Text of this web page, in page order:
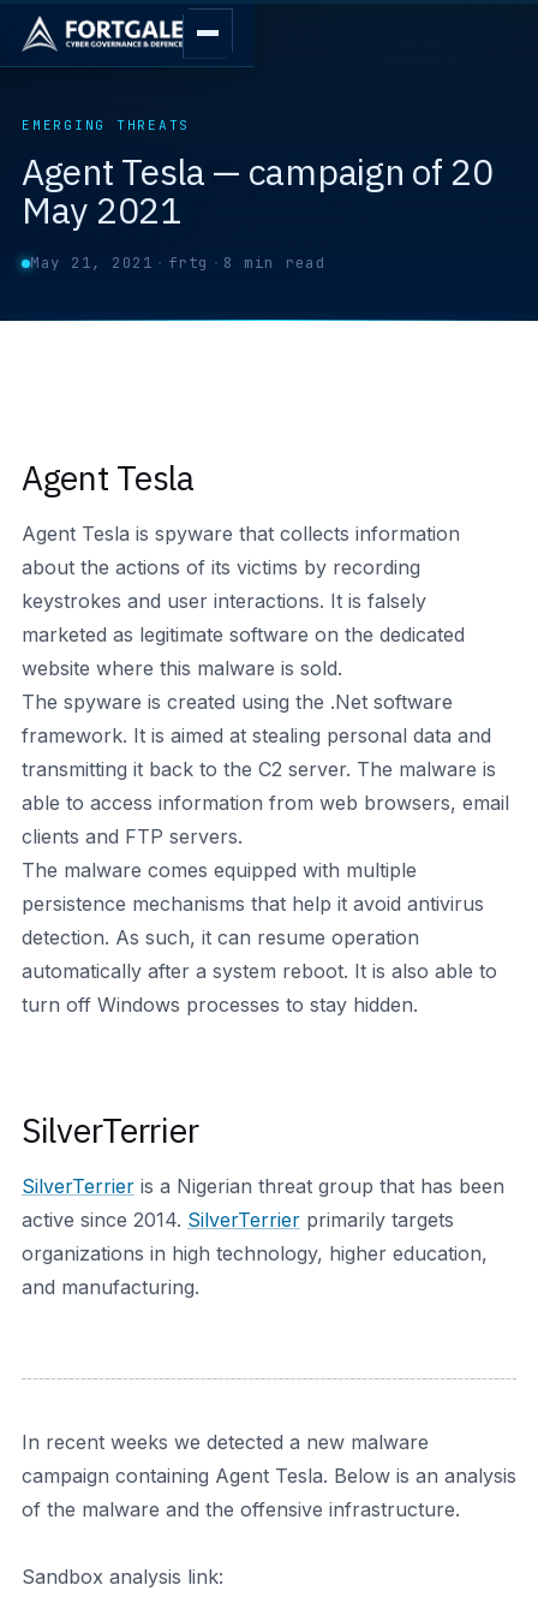
EMERGING THREATS
Agent Tesla — campaign of 20
May 2021
May 21, 2021 · frtg · 8 min read
Agent Tesla
Agent Tesla is spyware that collects information
about the actions of its victims by recording
keystrokes and user interactions. It is falsely
marketed as legitimate software on the dedicated
website where this malware is sold.
The spyware is created using the .Net software
framework. It is aimed at stealing personal data and
transmitting it back to the C2 server. The malware is
able to access information from web browsers, email
clients and FTP servers.
The malware comes equipped with multiple
persistence mechanisms that help it avoid antivirus
detection. As such, it can resume operation
automatically after a system reboot. It is also able to
turn off Windows processes to stay hidden.
SilverTerrier
SilverTerrier is a Nigerian threat group that has been
active since 2014. SilverTerrier primarily targets
organizations in high technology, higher education,
and manufacturing.
In recent weeks we detected a new malware
campaign containing Agent Tesla. Below is an analysis
of the malware and the offensive infrastructure.
Sandbox analysis link: